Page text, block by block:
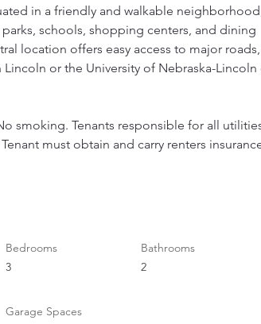
in a friendly and walkable
schools, shopping centers, and dining
location offers easy access to major
or the University of Nebraska-Lincoln
smoking. Tenants responsible for all
must obtain and carry renters
Bedrooms
3
Bathrooms
2
Garage Spaces